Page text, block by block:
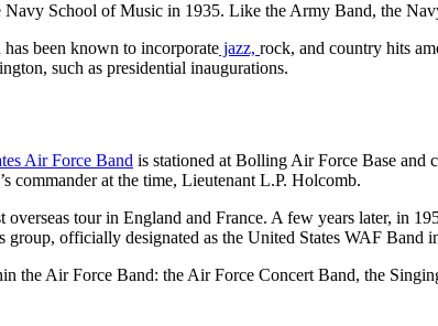
Navy School of Music in 1935. Like the Army Band, the
been known to incorporate jazz, rock, and country hits
such as presidential inaugurations.
Air Force Band is stationed at Bolling Air Force Base and
commander at the time, Lieutenant L.P. Holcomb.
tour in England and France. A few years later, in
officially designated as the United States WAF
the Air Force Band: the Air Force Concert Band, the